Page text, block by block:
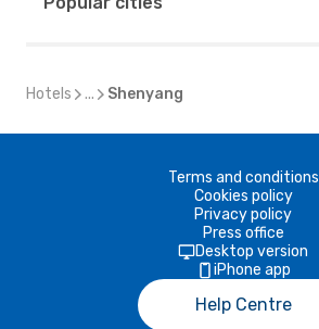
Hotels ... Shenyang
Terms and conditions
Cookies policy
Privacy policy
Press office
Desktop version
iPhone app
Help Centre